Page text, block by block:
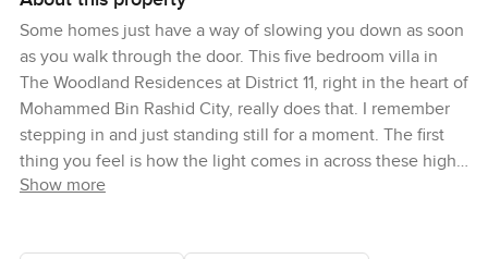
Some homes just have a way of slowing you down as soon
as you walk through the door. This five bedroom villa in
The Woodland Residences at District 11, right in the heart of
Mohammed Bin Rashid City, really does that. I remember
stepping in and just standing still for a moment. The first
thing you feel is how the light comes in across these high
ceilings and just how much actual space you have to
Show more